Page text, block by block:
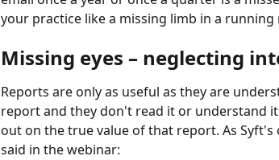
your practice like a missing limb in a running
Missing eyes – neglecting
Reports are only as useful as they are
report and they don't read it or understand
out on the true value of that report. As Syft's
said in the webinar: